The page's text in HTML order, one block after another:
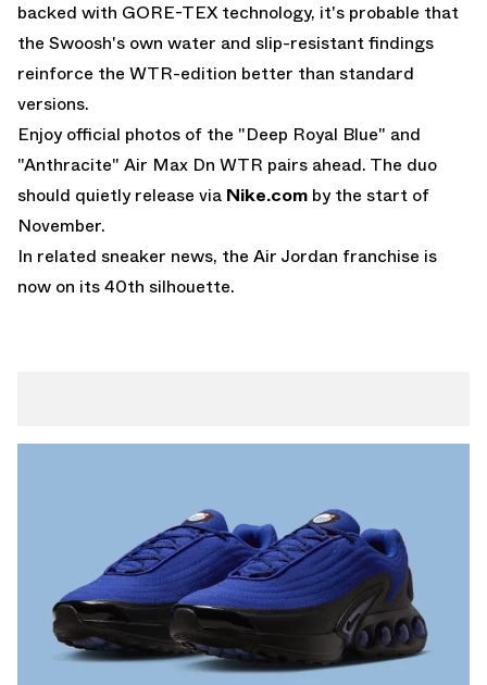
backed with GORE-TEX technology, it's probable that
the Swoosh's own water and slip-resistant findings
reinforce the WTR-edition better than standard
versions.
Enjoy official photos of the "Deep Royal Blue" and
"Anthracite" Air Max Dn WTR pairs ahead. The duo
should quietly release via Nike.com by the start of
November.
In related sneaker news, the Air Jordan franchise is
now on its 40th silhouette.